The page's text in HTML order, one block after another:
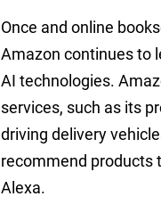
Once and online
Amazon continues to
AI technologies.
services, such as its
driving delivery
recommend products
Alexa.